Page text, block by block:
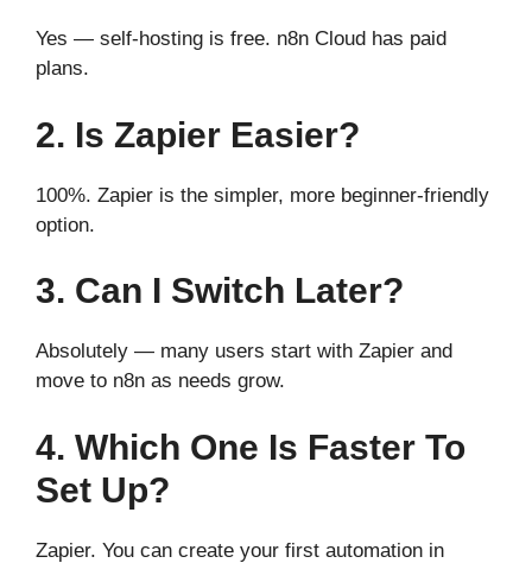
Yes — self-hosting is free. n8n Cloud has paid
plans.
2. Is Zapier Easier?
100%. Zapier is the simpler, more beginner-friendly
option.
3. Can I Switch Later?
Absolutely — many users start with Zapier and
move to n8n as needs grow.
4. Which One Is Faster To
Set Up?
Zapier. You can create your first automation in